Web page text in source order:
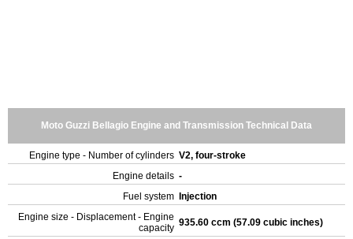
Moto Guzzi Bellagio Engine and Transmission Technical Data
Engine type - Number of cylinders V2, four-stroke
Engine details -
Fuel system
Injection
Engine size - Displacement - Engine
capacity 935.60 ccm (57.09 cubic inches)